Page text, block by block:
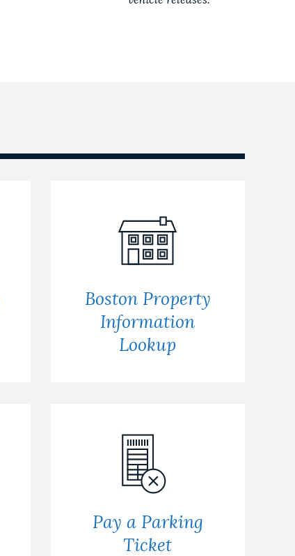
Boston Property
Information
Lookup
Pay a Parking
Ticket